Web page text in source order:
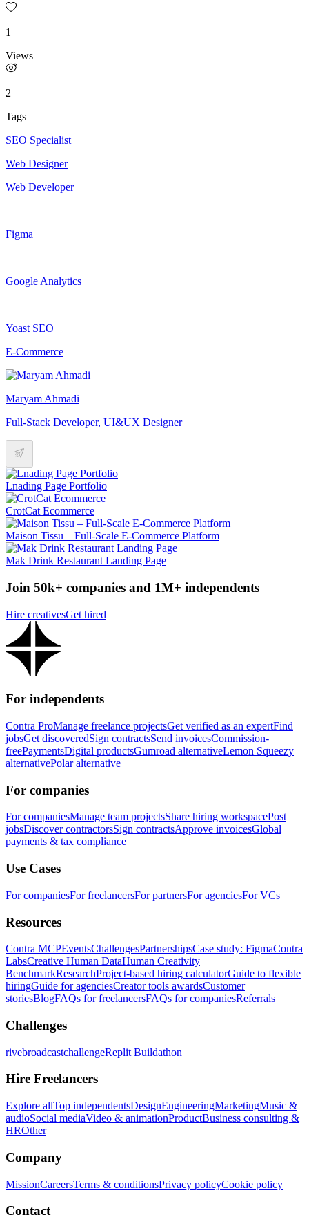
1
Views
2
Tags
SEO Specialist
Web Designer
Web Developer
Figma
Google Analytics
Yoast SEO
E-Commerce
Maryam Ahmadi
Full-Stack Developer, UI&UX Designer
Lnading Page Portfolio
CrotCat Ecommerce
Maison Tissu – Full-Scale E-Commerce Platform
Mak Drink Restaurant Landing Page
Join 50k+ companies and 1M+ independents
Hire creativesGet hired
For independents
Contra ProManage freelance projectsGet verified as an expertFind
jobsGet discoveredSign contractsSend invoicesCommission-
freePaymentsDigital productsGumroad alternativeLemon Squeezy
alternativePolar alternative
For companies
For companiesManage team projectsShare hiring workspacePost
jobsDiscover contractorsSign contractsApprove invoicesGlobal
payments & tax compliance
Use Cases
For companiesFor freelancersFor partnersFor agenciesFor VCs
Resources
Contra MCPEventsChallengesPartnershipsCase study: FigmaContra
LabsCreative Human DataHuman Creativity
BenchmarkResearchProject-based hiring calculatorGuide to flexible
hiringGuide for agenciesCreator tools awardsCustomer
storiesBlogFAQs for freelancersFAQs for companiesReferrals
Challenges
rivebroadcastchallengeReplit Buildathon
Hire Freelancers
Explore allTop independentsDesignEngineeringMarketingMusic &
audioSocial mediaVideo & animationProductBusiness consulting &
HROther
Company
MissionCareersTerms & conditionsPrivacy policyCookie policy
Contact